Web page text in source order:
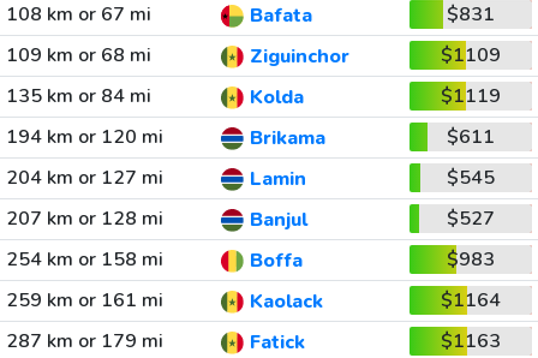
108 km or 67 mi
Bafata
$831
109 km or 68 mi
Ziguinchor
$1109
135 km or 84 mi
Kolda
$1119
194 km or 120 mi
Brikama
$611
204 km or 127 mi
Lamin
$545
207 km or 128 mi
Banjul
$527
254 km or 158 mi
Boffa
$983
259 km or 161 mi
Kaolack
$1164
287 km or 179 mi
Fatick
$1163